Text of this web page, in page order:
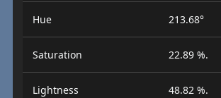
Hue 213.68°
Saturation 22.89 %.
Lightness 48.82 %.